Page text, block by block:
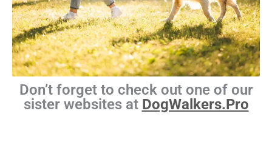
Don’t forget to check out one of our
sister websites at DogWalkers.Pro